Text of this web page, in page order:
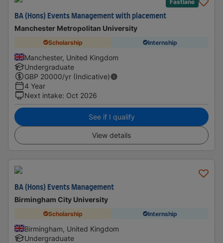
Fastlane
BA (Hons) Events Management with placement
Manchester Metropolitan University
Scholarship Internship
Manchester, United Kingdom
Undergraduate
GBP 20000/yr (Indicative)
4 Year
Next intake: Oct 2026
See if I qualify
View details
BA (Hons) Events Management
Birmingham City University
Scholarship Internship
Birmingham, United Kingdom
Undergraduate